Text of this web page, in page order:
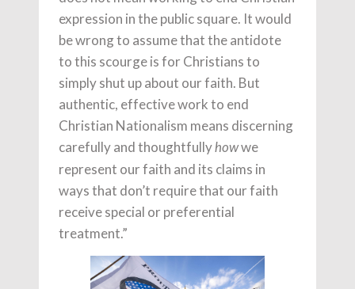
expression in the public square. It would
be wrong to assume that the antidote
to this scourge is for Christians to
simply shut up about our faith. But
authentic, effective work to end
Christian Nationalism means discerning
carefully and thoughtfullyhowwe
represent our faith and its claims in
ways that don’t require that our faith
receive special or preferential
treatment.”